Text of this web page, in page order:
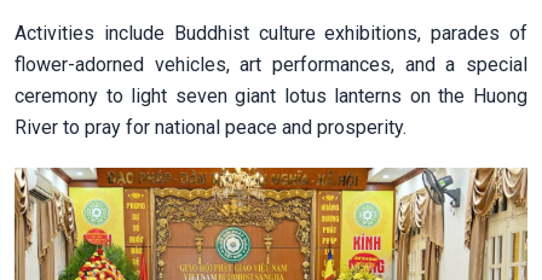
Activities include Buddhist culture exhibitions, parades of
flower-adorned vehicles, art performances, and a special
ceremony to light seven giant lotus lanterns on the Huong
River to pray for national peace and prosperity.